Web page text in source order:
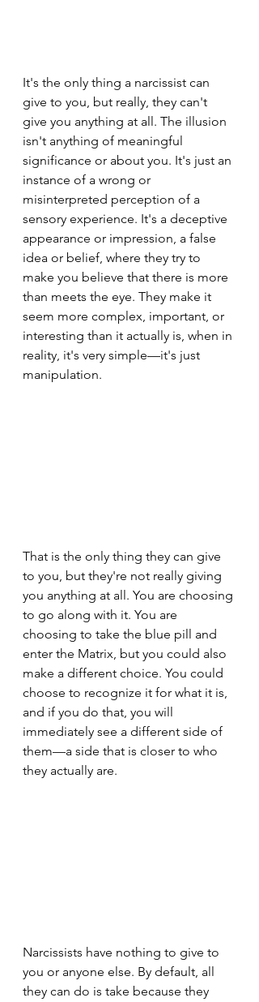
It's the only thing a narcissist can
give to you, but really, they can't
give you anything at all. The illusion
isn't anything of meaningful
significance or about you. It's just an
instance of a wrong or
misinterpreted perception of a
sensory experience. It's a deceptive
appearance or impression, a false
idea or belief, where they try to
make you believe that there is more
than meets the eye. They make it
seem more complex, important, or
interesting than it actually is, when in
reality, it's very simple—it's just
manipulation.
That is the only thing they can give
to you, but they're not really giving
you anything at all. You are choosing
to go along with it. You are
choosing to take the blue pill and
enter the Matrix, but you could also
make a different choice. You could
choose to recognize it for what it is,
and if you do that, you will
immediately see a different side of
them—a side that is closer to who
they actually are.
Narcissists have nothing to give to
you or anyone else. By default, all
they can do is take because they